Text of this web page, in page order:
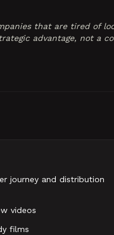
that are tired of
advantage, not a
journey and distribution
videos
films